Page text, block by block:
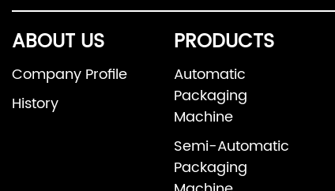
ABOUT US
Company Profile
History
PRODUCTS
Automatic
Packaging
Machine
Semi-Automatic
Packaging